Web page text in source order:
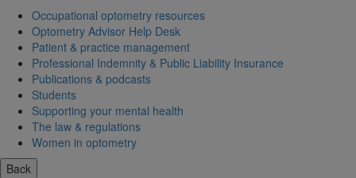
Occupational optometry resources
Optometry Advisor Help Desk
Patient & practice management
Professional Indemnity & Public Liability Insurance
Publications & podcasts
Students
Supporting your mental health
The law & regulations
Women in optometry
Back